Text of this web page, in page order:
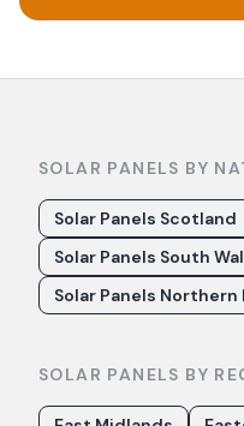
SOLAR PANELS BY
Solar Panels Scotland
Solar Panels South
Solar Panels Northern
SOLAR PANELS BY